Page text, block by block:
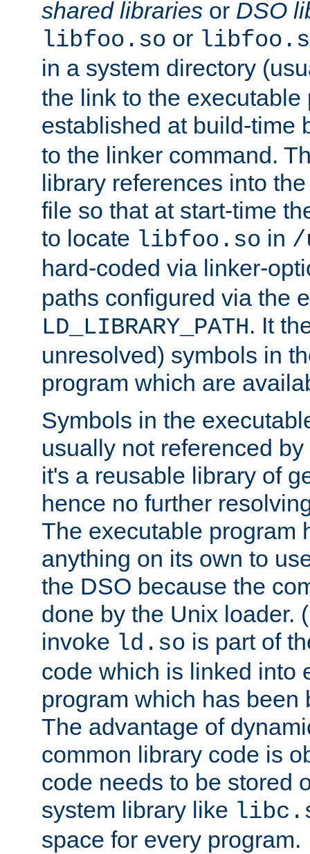
shared libraries or DSO
libfoo.so or
in a system directory
the link to the executable
established at build-time
to the linker command.
library references into
file so that at start-time
to locate libfoo.so in /
hard-coded via linker-
paths configured via the
LD_LIBRARY_PATH. It
unresolved) symbols in
program which are
Symbols in the
usually not referenced
it's a reusable library of
hence no further
The executable program
anything on its own to
the DSO because the
done by the Unix loader.
invoke ld.so is part of
code which is linked into
program which has been
The advantage of
common library code is
code needs to be stored
system library like
space for every program.